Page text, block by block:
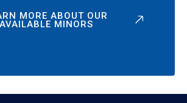
MORE ABOUT OUR
AVAILABLE MINORS